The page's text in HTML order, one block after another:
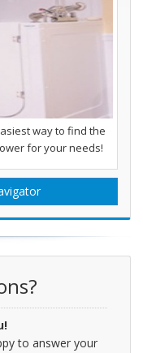
way to find the
for your needs!
to answer your